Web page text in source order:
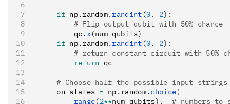
    if
np. random. randint (0, 2):
        # Flip output qubit with 50% chance
        qc
. x(num_qubits)
    if
np. random. randint (0, 2):
# return constant circuit with 50%
        return
qc
    # Choose half the possible input strings
    on_states
= np . random. choice(
        range
(2**num_qubits), # numbers to